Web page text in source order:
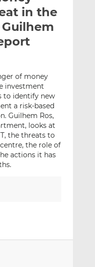
in the
Guilhem
of money
investment
to identify new
a risk-based
Guilhem Ros,
looks at
the threats to
the role of
actions it has